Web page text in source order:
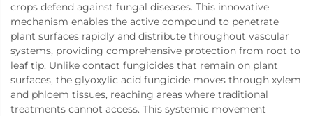
crops defend against fungal diseases. This innovative
mechanism enables the active compound to penetrate
plant surfaces rapidly and distribute throughout vascular
systems, providing comprehensive protection from root to
leaf tip. Unlike contact fungicides that remain on plant
surfaces, the glyoxylic acid fungicide moves through xylem
and phloem tissues, reaching areas where traditional
treatments cannot access. This systemic movement